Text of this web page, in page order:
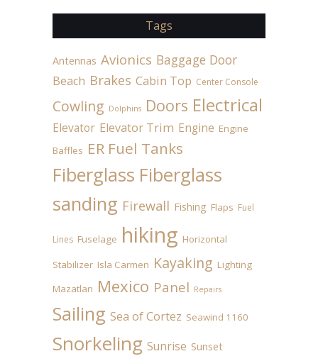
Tags
Antennas Avionics Baggage Door
Beach Brakes Cabin Top Center Console
Cowling Dolphins Doors Electrical
Elevator Elevator Trim Engine Engine
Baffles ER Fuel Tanks
Fiberglass Fiberglass
sanding Firewall Fishing Flaps Fuel
Lines Fuselage hiking Horizontal
Stabilizer Isla Carmen Kayaking Lighting
Mazatlan Mexico Panel Repairs
Sailing Sea of Cortez Seawind 1160
Snorkeling Sunrise Sunset